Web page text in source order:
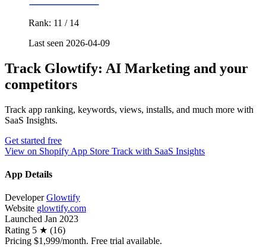
Rank: 11 / 14
Last seen 2026-04-09
Track Glowtify: AI Marketing and your
competitors
Track app ranking, keywords, views, installs, and much more with
SaaS Insights.
Get started free
View on Shopify App Store Track with SaaS Insights
App Details
Developer Glowtify
Website glowtify.com
Launched Jan 2023
Rating 5 ★ (16)
Pricing $1,999/month. Free trial available.